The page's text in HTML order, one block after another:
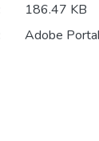
186.47 KB
Adobe